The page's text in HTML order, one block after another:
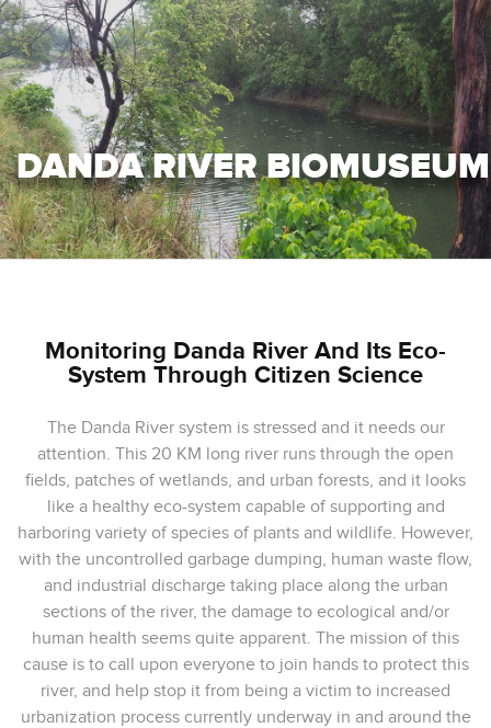
DANDA RIVER BIOMUSEUM
Monitoring Danda River And Its Eco-
System Through Citizen Science
The Danda River system is stressed and it needs our
attention. This 20 KM long river runs through the open
fields, patches of wetlands, and urban forests, and it looks
like a healthy eco-system capable of supporting and
harboring variety of species of plants and wildlife. However,
with the uncontrolled garbage dumping, human waste flow,
and industrial discharge taking place along the urban
sections of the river, the damage to ecological and/or
human health seems quite apparent. The mission of this
cause is to call upon everyone to join hands to protect this
river, and help stop it from being a victim to increased
urbanization process currently underway in and around the